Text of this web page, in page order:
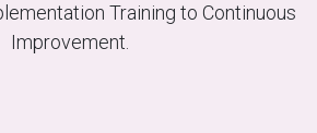
Training to Continuous
Improvement.